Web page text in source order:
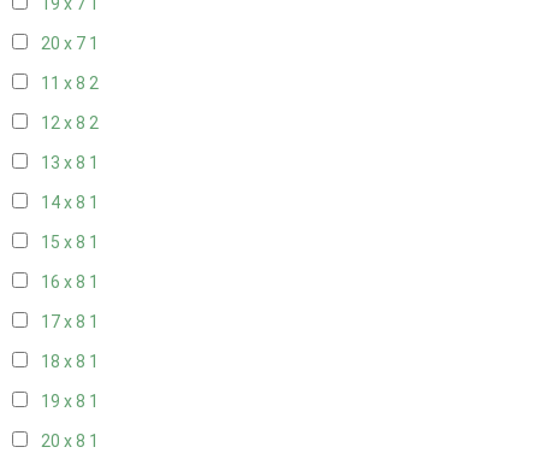
19 x 7
20 x 7 1
11 x 8 2
12 x 8 2
13 x 8 1
14 x 8 1
15 x 8 1
16 x 8 1
17 x 8 1
18 x 8 1
19 x 8 1
20 x 8 1